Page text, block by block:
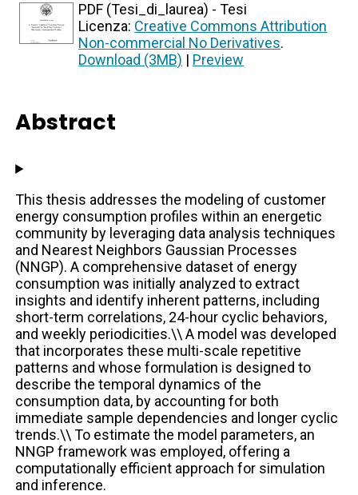
PDF (Tesi_di_laurea) - Tesi
Licenza: Creative Commons Attribution
Non-commercial No Derivatives.
Download (3MB) | Preview
Abstract
This thesis addresses the modeling of customer
energy consumption profiles within an energetic
community by leveraging data analysis techniques
and Nearest Neighbors Gaussian Processes
(NNGP). A comprehensive dataset of energy
consumption was initially analyzed to extract
insights and identify inherent patterns, including
short-term correlations, 24-hour cyclic behaviors,
and weekly periodicities.\\ A model was developed
that incorporates these multi-scale repetitive
patterns and whose formulation is designed to
describe the temporal dynamics of the
consumption data, by accounting for both
immediate sample dependencies and longer cyclic
trends.\\ To estimate the model parameters, an
NNGP framework was employed, offering a
computationally efficient approach for simulation
and inference.